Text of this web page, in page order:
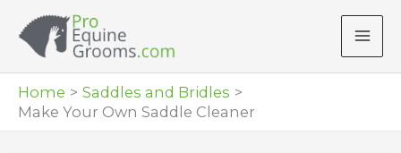
Home
Saddles and Bridles
Make Your Own Saddle Cleaner